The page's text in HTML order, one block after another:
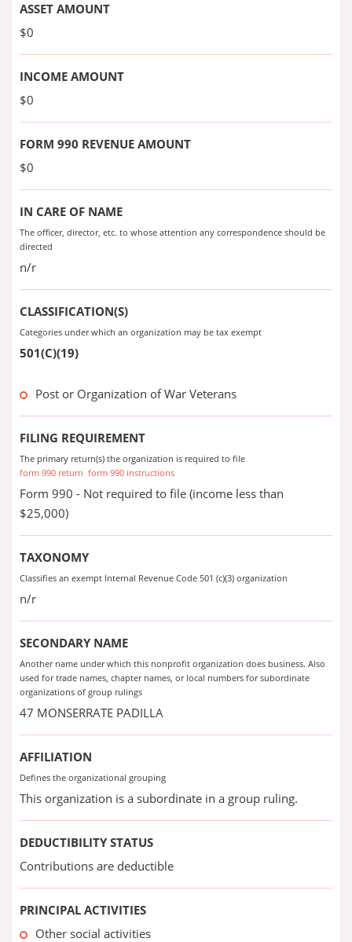
ASSET AMOUNT
$0
INCOME AMOUNT
$0
FORM 990 REVENUE AMOUNT
$0
IN CARE OF NAME
The officer, director, etc. to whose attention any correspondence should be
directed
n/r
CLASSIFICATION(S)
Categories under which an organization may be tax exempt
501(C)(19)
Post or Organization of War Veterans
FILING REQUIREMENT
The primary return(s) the organization is required to file
form 990 return form 990 instructions
Form 990 - Not required to file (income less than
$25,000)
TAXONOMY
Classifies an exempt Internal Revenue Code 501 (c)(3) organization
n/r
SECONDARY NAME
Another name under which this nonprofit organization does business. Also
used for trade names, chapter names, or local numbers for subordinate
organizations of group rulings
47 MONSERRATE PADILLA
AFFILIATION
Defines the organizational grouping
This organization is a subordinate in a group ruling.
DEDUCTIBILITY STATUS
Contributions are deductible
PRINCIPAL ACTIVITIES
Other social activities